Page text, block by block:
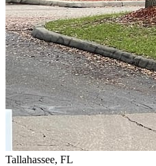
Tallahassee, FL